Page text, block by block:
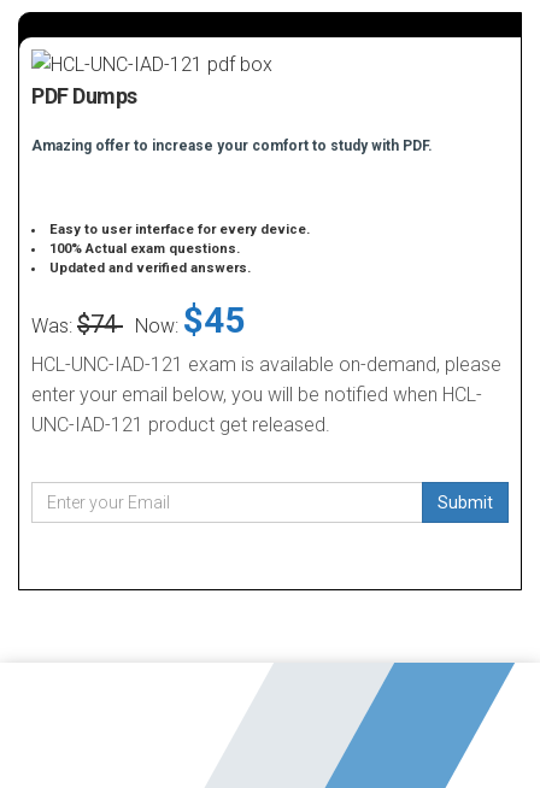
PDF Dumps
Amazing offer to increase your comfort to study with PDF.
Easy to user interface for every device.
100% Actual exam questions.
Updated and verified answers.
Was: $74 Now: $45
HCL-UNC-IAD-121 exam is available on-demand, please
enter your email below, you will be notified when HCL-
UNC-IAD-121 product get released.
Submit